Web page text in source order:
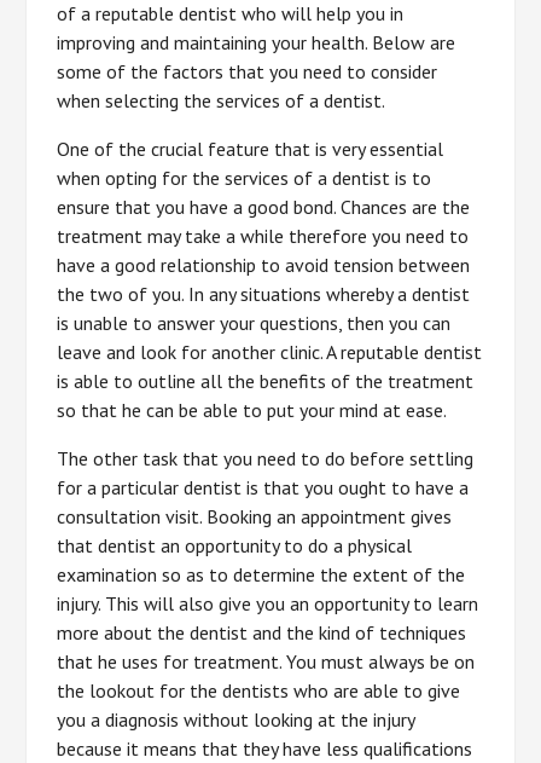
of a reputable dentist who will help you in
improving and maintaining your health. Below are
some of the factors that you need to consider
when selecting the services of a dentist.
One of the crucial feature that is very essential
when opting for the services of a dentist is to
ensure that you have a good bond. Chances are the
treatment may take a while therefore you need to
have a good relationship to avoid tension between
the two of you. In any situations whereby a dentist
is unable to answer your questions, then you can
leave and look for another clinic. A reputable dentist
is able to outline all the benefits of the treatment
so that he can be able to put your mind at ease.
The other task that you need to do before settling
for a particular dentist is that you ought to have a
consultation visit. Booking an appointment gives
that dentist an opportunity to do a physical
examination so as to determine the extent of the
injury. This will also give you an opportunity to learn
more about the dentist and the kind of techniques
that he uses for treatment. You must always be on
the lookout for the dentists who are able to give
you a diagnosis without looking at the injury
because it means that they have less qualifications